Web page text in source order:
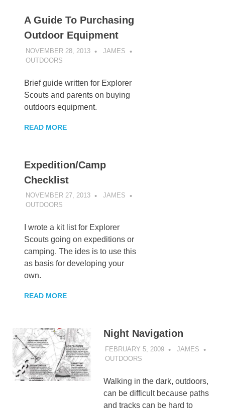
A Guide To Purchasing
Outdoor Equipment
NOVEMBER 28, 2013
JAMES
OUTDOORS
Brief guide written for Explorer
Scouts and parents on buying
outdoors equipment.
READ MORE
Expedition/Camp
Checklist
NOVEMBER 27, 2013
JAMES
OUTDOORS
I wrote a kit list for Explorer
Scouts going on expeditions or
camping. The ides is to use this
as basis for developing your
own.
READ MORE
Night Navigation
FEBRUARY 5, 2009
JAMES
OUTDOORS
Walking in the dark, outdoors,
can be difficult because paths
and tracks can be hard to